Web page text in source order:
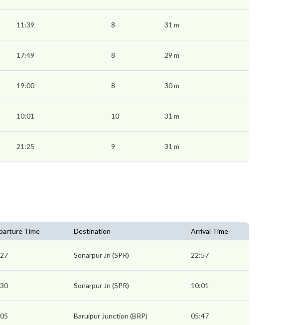
11:39 8 31 m
17:49 8 29 m
19:00 8 30 m
10:01 10 31 m
21:25 9 31 m
Time Destination Arrival Time
Sonarpur Jn (SPR) 22:57
Sonarpur Jn (SPR) 10:01
Baruipur Junction (BRP) 05:47